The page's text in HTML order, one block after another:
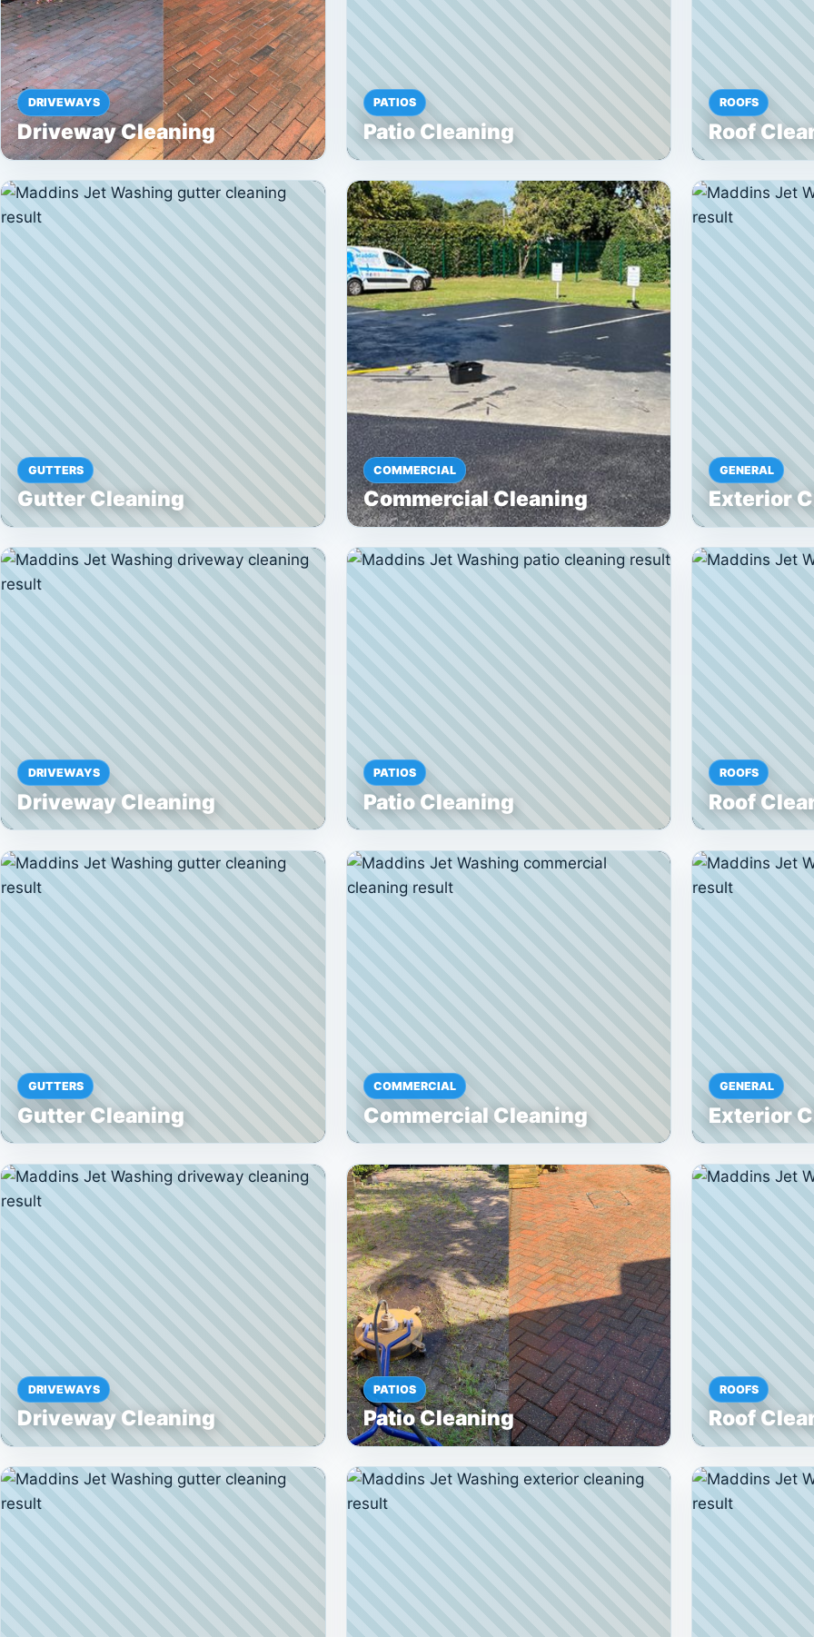
DRIVEWAYS
Driveway Cleaning
PATIOS
Patio Cleaning
ROOFS
Roof
GUTTERS
Gutter Cleaning
COMMERCIAL
Commercial Cleaning
GENERAL
Exterior
DRIVEWAYS
Driveway Cleaning
PATIOS
Patio Cleaning
ROOFS
Roof
GUTTERS
Gutter Cleaning
COMMERCIAL
Commercial Cleaning
GENERAL
Exterior
DRIVEWAYS
Driveway Cleaning
PATIOS
Patio Cleaning
ROOFS
Roof